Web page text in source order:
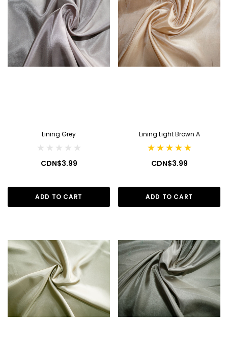
Lining Grey
CDN$3.99
ADD TO CART
Lining Light Brown A
CDN$3.99
ADD TO CART